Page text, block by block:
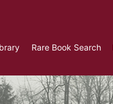
Rare Book Search